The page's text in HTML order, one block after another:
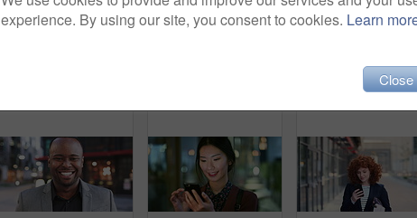
Laughing,
experience. By using our site, you consent to cookies. Learn
Close